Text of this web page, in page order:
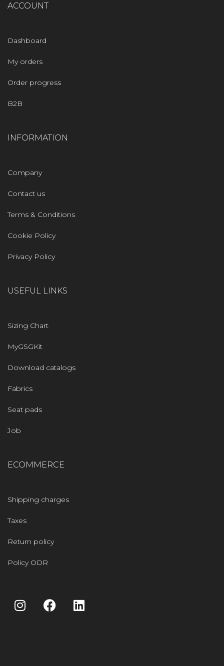
ACCOUNT
Dashboard
My orders
Order progress
B2B
INFORMATION
Company
Contact us
Terms & Conditions
Cookie Policy
Privacy Policy
USEFUL LINKS
Sizing Chart
MyGSGKit
Download catalogs
Fabrics
Seat pads
Job
ECOMMERCE
Shipping charges
Taxes
Return policy
Policy ODR